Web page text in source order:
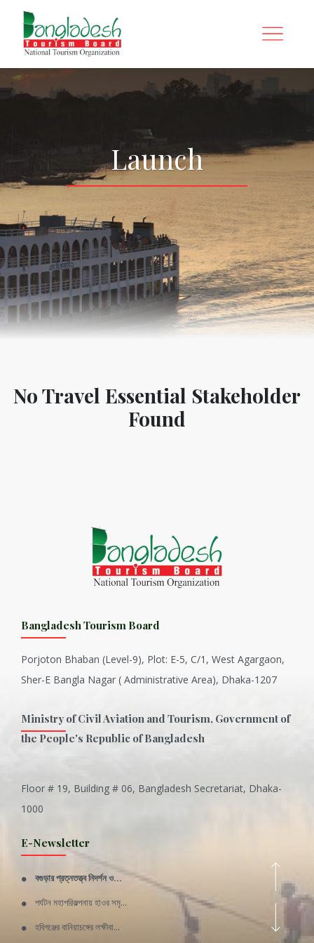
Launch
No Travel Essential Stakeholder
Found
Bangladesh Tourism Board
Porjoton Bhaban (Level-9), Plot: E-5, C/1, West Agargaon,
Sher-E Bangla Nagar ( Administrative Area), Dhaka-1207
Ministry of Civil Aviation and Tourism, Government of
the People's Republic of Bangladesh
Floor # 19, Building # 06, Bangladesh Secretariat, Dhaka-
1000
E-Newsletter
Inani is one of the best coral...
Wangala: A thanks giving festi...
বগুড়ার প্রত্নতত্ত্ব নিদর্শন ও...
পর্যটন মহাপরিকল্পনায় হাওর সমৃ...
হবিগঞ্জের বানিয়াচঙ্গের লক্ষীবা...
Rajshahi Division